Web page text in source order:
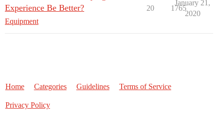
Experience Be Better?
Equipment
20 1765
January 21,
2020
Home Categories Guidelines Terms of Service
Privacy Policy